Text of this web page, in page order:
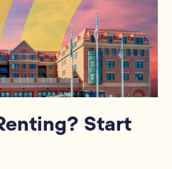
Start